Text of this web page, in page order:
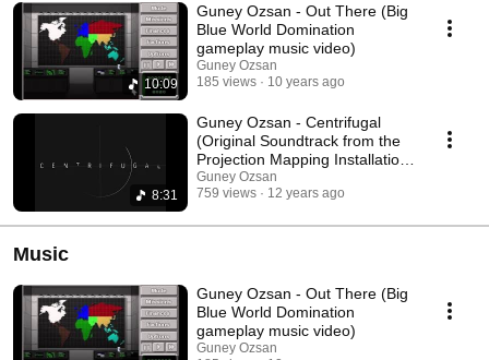
10:09
Guney Ozsan - Out There (Big
Blue World Domination
gameplay music video)
Guney Ozsan
185 views
10 years ago
8:31
Guney Ozsan - Centrifugal
(Original Soundtrack from the
Projection Mapping Installation
Art)
Guney Ozsan
759 views
12 years ago
Music
Guney Ozsan - Out There (Big
Blue World Domination
gameplay music video)
Guney Ozsan